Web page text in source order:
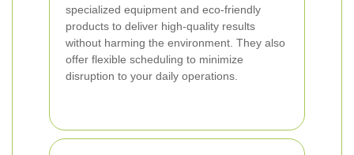
specialized equipment and eco-friendly
products to deliver high-quality results
without harming the environment. They also
offer flexible scheduling to minimize
disruption to your daily operations.